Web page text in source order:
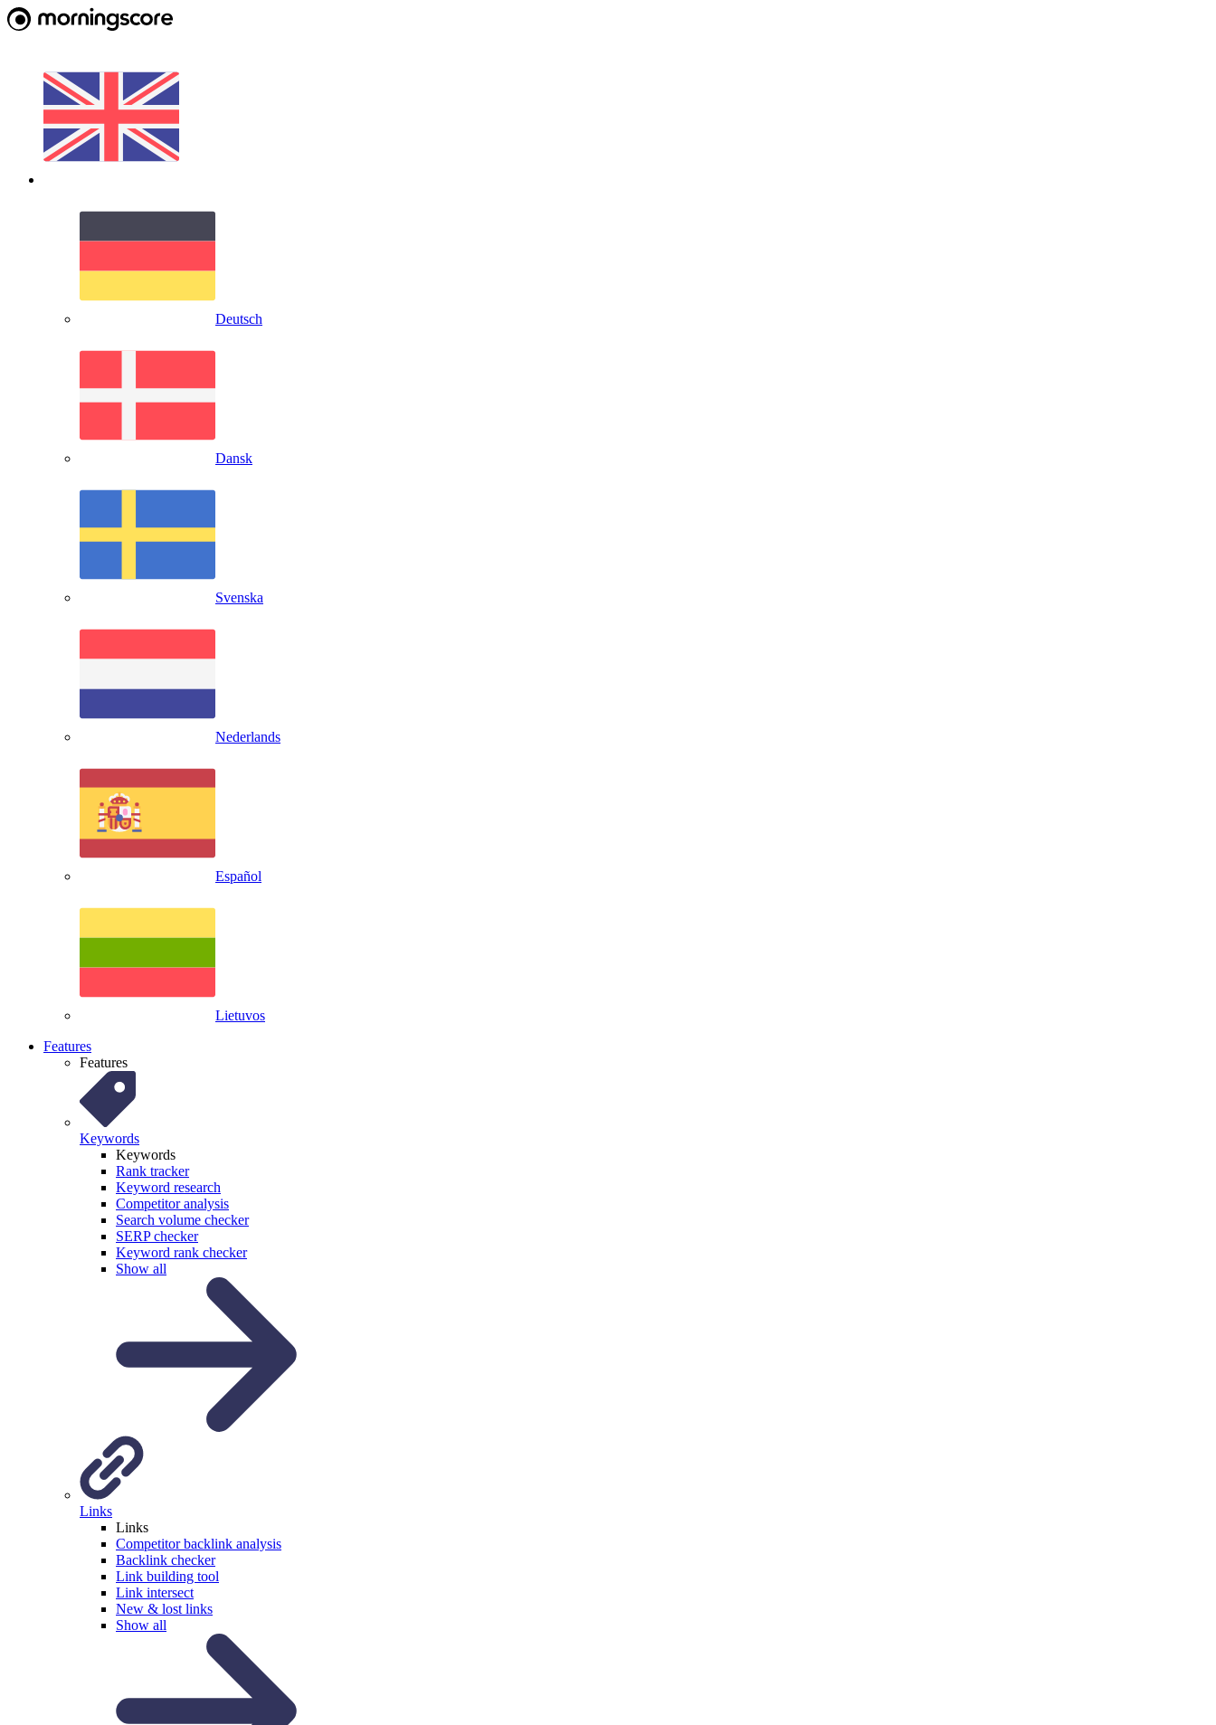
Deutsch
Dansk
Svenska
Nederlands
Español
Lietuvos
Features
Features
Keywords
Keywords
Rank tracker
Keyword research
Competitor analysis
Search volume checker
SERP checker
Keyword rank checker
Show all
Links
Links
Competitor backlink analysis
Backlink checker
Link building tool
Link intersect
New & lost links
Show all